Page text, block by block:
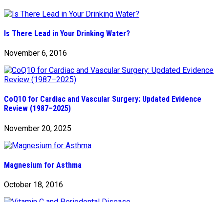
Is There Lead in Your Drinking Water?
November 6, 2016
CoQ10 for Cardiac and Vascular Surgery: Updated Evidence
Review (1987–2025)
November 20, 2025
Magnesium for Asthma
October 18, 2016